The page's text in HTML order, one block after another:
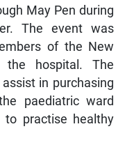
May Pen during
The event was
of the New
hospital. The
in purchasing
paediatric ward
to practise healthy